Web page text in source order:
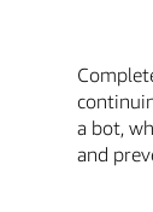
a bot,
and